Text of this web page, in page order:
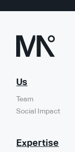
Us
Team
Social Impact
Expertise